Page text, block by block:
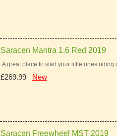
Saracen Mantra 1.6 Red 2019
A great place to start your little ones
£269.99 New
Saracen Freewheel MST 2019